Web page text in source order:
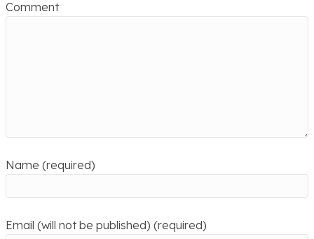
Comment
Name (required)
Email (will not be published) (required)